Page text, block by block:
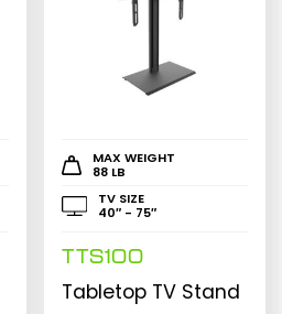
MAX WEIGHT
88 LB
TV SIZE
40″ - 75″
TTS100
Tabletop TV Stand